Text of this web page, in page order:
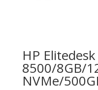
HP
8500/8GB/
NVMe/